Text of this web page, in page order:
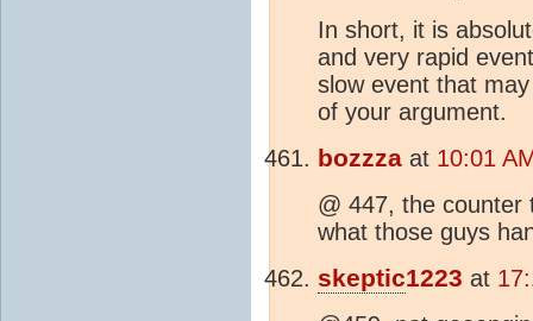
In short, it is
and very rapid
slow event that
of your argument.
bozzza at 10:01
@ 447, the counter
what those guys
skeptic1223 at